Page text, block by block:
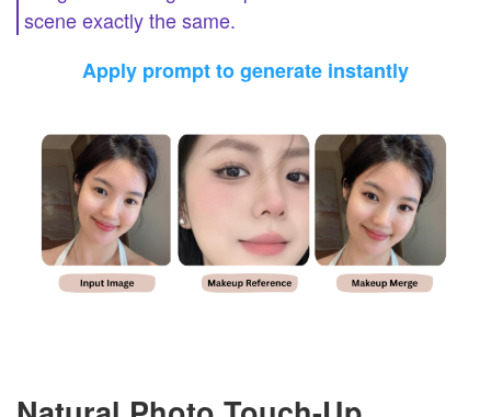
scene exactly the same.
Apply prompt to generate instantly